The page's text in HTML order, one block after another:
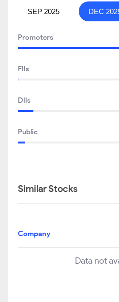
SEP 2025 DEC
Promoters
FIIs
DIIs
Public
Similar Stocks
Company
Data not